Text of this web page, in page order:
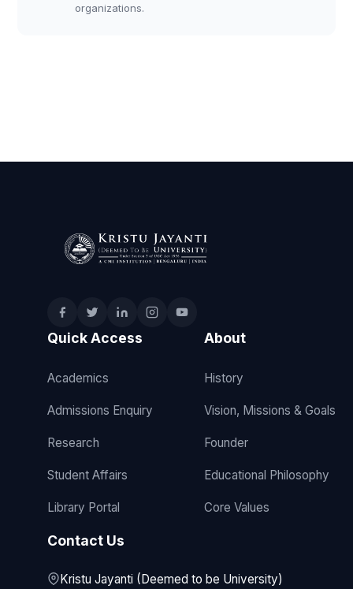
organizations.
Quick Access
Academics
Admissions Enquiry
Research
Student Affairs
Library Portal
About
History
Vision, Missions & Goals
Founder
Educational Philosophy
Core Values
Contact Us
Kristu Jayanti (Deemed to be University)